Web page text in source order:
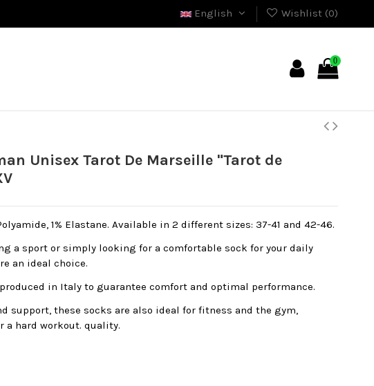
English Wishlist (0)
0
Unisex Tarot De Marseille "Tarot de
1% Elastane. Available in 2 different sizes: 37-41 and 42-46.
a sport or simply looking for a comfortable sock for your daily
an ideal choice.
in Italy to guarantee comfort and optimal performance.
support, these socks are also ideal for fitness and the gym,
hard workout. quality.